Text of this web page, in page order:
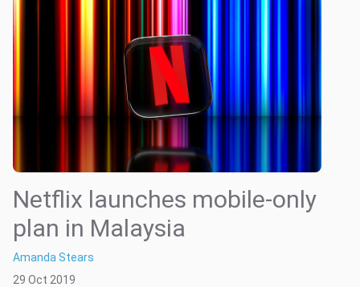
Netflix launches mobile-only
plan in Malaysia
Amanda Stears
29 Oct 2019